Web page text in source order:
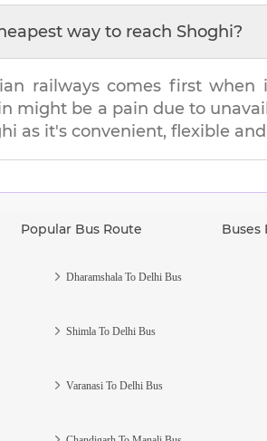
way to reach Shoghi?
railways comes first
might be a pain due to
as it's convenient, flexible
Popular Bus Route Buses
Dharamshala To Delhi Bus
Shimla To Delhi Bus
Varanasi To Delhi Bus